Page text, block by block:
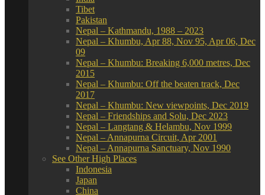
Tibet
Pakistan
Nepal – Kathmandu, 1988 – 2023
Nepal – Khumbu, Apr 88, Nov 95, Apr 06, Dec
09
Nepal – Khumbu: Breaking 6,000 metres, Dec
2015
Nepal – Khumbu: Off the beaten track, Dec
2017
Nepal – Khumbu: New viewpoints, Dec 2019
Nepal – Friendships and Solu, Dec 2023
Nepal – Langtang & Helambu, Nov 1999
Nepal – Annapurna Circuit, Apr 2001
Nepal – Annapurna Sanctuary, Nov 1990
See Other High Places
Indonesia
Japan
China